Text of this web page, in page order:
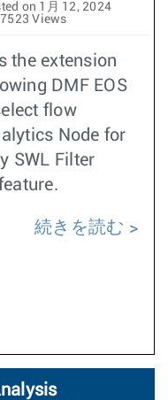
on 1月 12, 2024
Views
the extension
DMF EOS
flow
Node for
SWL Filter
続きを読む